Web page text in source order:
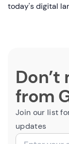
today's digital
from
Join our list
updates